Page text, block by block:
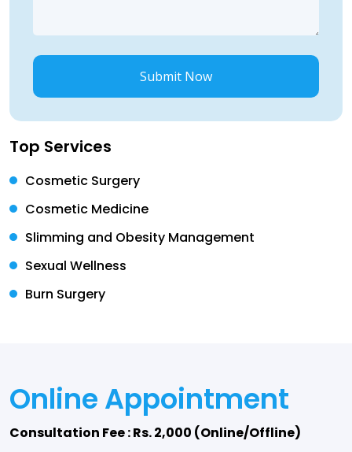
Submit Now
Top Services
Cosmetic Surgery
Cosmetic Medicine
Slimming and Obesity Management
Sexual Wellness
Burn Surgery
Online Appointment
Consultation Fee : Rs. 2,000 (Online/Offline)